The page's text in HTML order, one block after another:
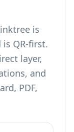
is
QR-first.
layer,
and
PDF,